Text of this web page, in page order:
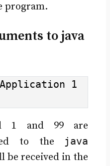
program.
to java
1
1 and 99 are
to the java
be received in the